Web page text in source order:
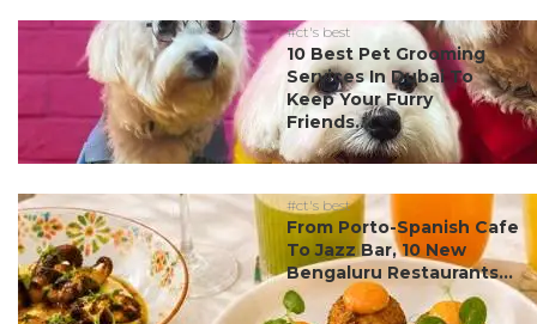
#ct's best
10 Best Pet Grooming
Services In Dubai To
Keep Your Furry
Friends...
#ct's best
From Porto-Spanish Cafe
To Jazz Bar, 10 New
Bengaluru Restaurants...